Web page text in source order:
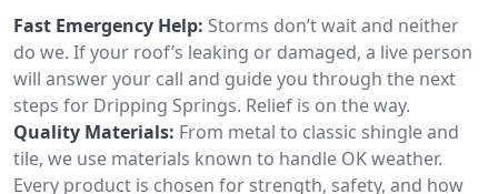
Fast Emergency Help: Storms don’t wait and neither
do we. If your roof’s leaking or damaged, a live person
will answer your call and guide you through the next
steps for Dripping Springs. Relief is on the way.
Quality Materials: From metal to classic shingle and
tile, we use materials known to handle OK weather.
Every product is chosen for strength, safety, and how